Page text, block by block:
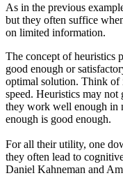
As in the previous
but they often suffice
on limited information.
The concept of heuristics
good enough or
optimal solution. Think of
speed. Heuristics may not
they work well enough in
enough is good enough.
For all their utility, one
they often lead to
Daniel Kahneman and